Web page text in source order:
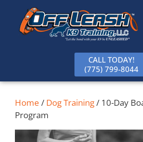
content
CALL TODAY!
(775) 799-8044
Home / Dog Training/ 10-Day
Program